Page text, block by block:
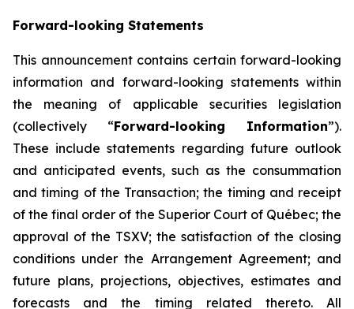
Forward-looking Statements
This announcement contains certain forward-looking
information and forward-looking statements within
the meaning of applicable securities legislation
(collectively “Forward-looking Information”).
These include statements regarding future outlook
and anticipated events, such as the consummation
and timing of the Transaction; the timing and receipt
of the final order of the Superior Court of Québec; the
approval of the TSXV; the satisfaction of the closing
conditions under the Arrangement Agreement; and
future plans, projections, objectives, estimates and
forecasts and the timing related thereto. All